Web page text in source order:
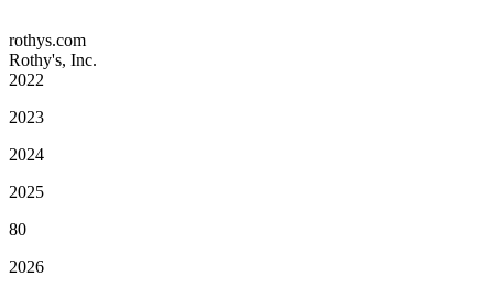
rothys.com
Rothy's, Inc.
2022
2023
2024
2025
80
2026